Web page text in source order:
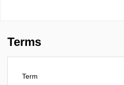
Terms
Term